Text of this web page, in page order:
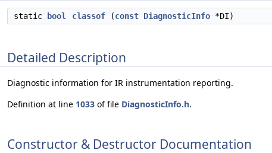
static bool classof (const DiagnosticInfo *DI)
Detailed Description
Diagnostic information for IR instrumentation reporting.
Definition at line 1033 of file DiagnosticInfo.h.
Constructor & Destructor Documentation